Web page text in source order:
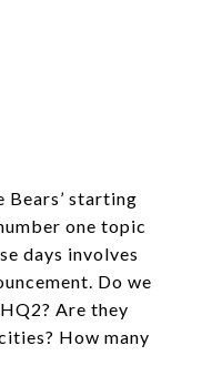
starting
one topic
days involves
Do we
Are they
How many